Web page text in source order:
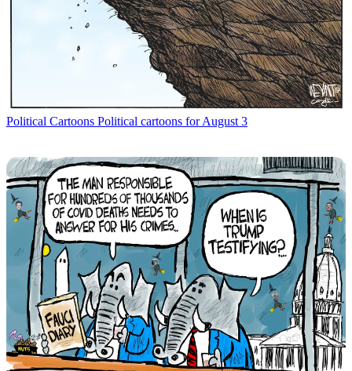
Political Cartoons Political cartoons for August 3